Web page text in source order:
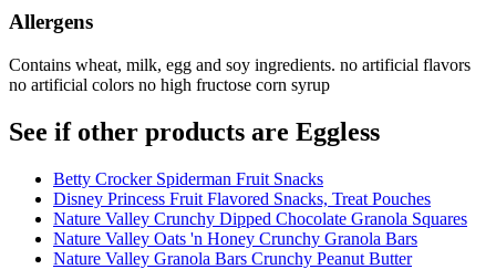
Allergens
Contains wheat, milk, egg and soy ingredients. no artificial flavors
no artificial colors no high fructose corn syrup
See if other products are Eggless
Betty Crocker Spiderman Fruit Snacks
Disney Princess Fruit Flavored Snacks, Treat Pouches
Nature Valley Crunchy Dipped Chocolate Granola Squares
Nature Valley Oats 'n Honey Crunchy Granola Bars
Nature Valley Granola Bars Crunchy Peanut Butter